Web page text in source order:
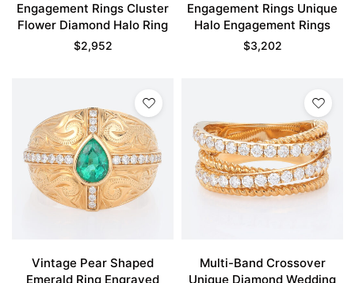
Engagement Rings Cluster
Flower Diamond Halo Ring
$2,952
Engagement Rings Unique
Halo Engagement Rings
$3,202
Vintage Pear Shaped
Emerald Ring Engraved
Multi-Band Crossover
Unique Diamond Wedding